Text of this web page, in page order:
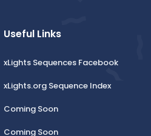
Useful Links
xLights Sequences Facebook
xLights.org Sequence Index
Coming Soon
Coming Soon